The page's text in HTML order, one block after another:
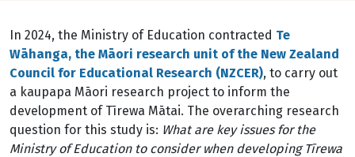
In 2024, the Ministry of Education contracted Te
Wāhanga, the Māori research unit of the New Zealand
Council for Educational Research (NZCER), to carry out
a kaupapa Māori research project to inform the
development of Tīrewa Mātai. The overarching research
question for this study is: What are key issues for the
Ministry of Education to consider when developing Tīrewa